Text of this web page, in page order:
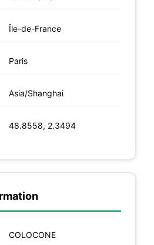
Île-de-France
Paris
Asia/Shanghai
48.8558, 2.3494
COLOCONE